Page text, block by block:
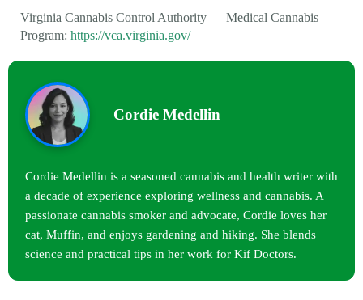
Virginia Cannabis Control Authority — Medical Cannabis
Program: https://vca.virginia.gov/
Cordie Medellin
Cordie Medellin is a seasoned cannabis and health writer with
a decade of experience exploring wellness and cannabis. A
passionate cannabis smoker and advocate, Cordie loves her
cat, Muffin, and enjoys gardening and hiking. She blends
science and practical tips in her work for Kif Doctors.